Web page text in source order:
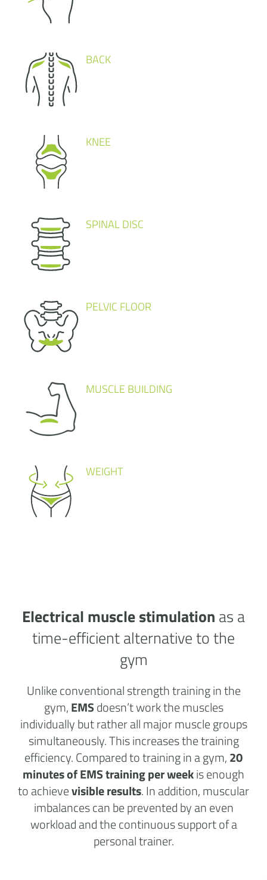
BACK
KNEE
SPINAL DISC
PELVIC FLOOR
MUSCLE BUILDING
WEIGHT
Electrical muscle stimulation as a
time-efficient alternative to the
gym
Unlike conventional strength training in the
gym,EMSdoesn’t work the muscles
individually but rather all major muscle groups
simultaneously. This increases the training
efficiency. Compared to training in a gym,20
minutes of EMS training per weekis enough
to achievevisible results. In addition, muscular
imbalances can be prevented by an even
workload and the continuous support of a
personal trainer.